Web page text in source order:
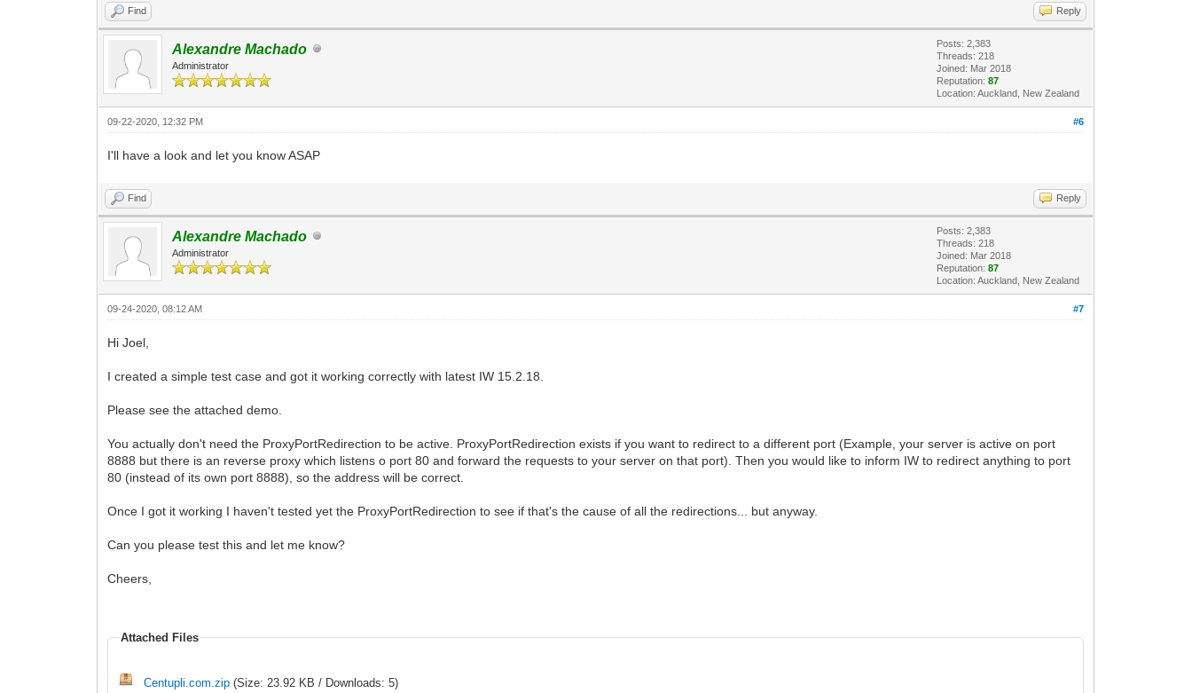
Find Reply
Alexandre Machado
Administrator
Posts: 2,383
Threads: 218
Joined: Mar 2018
Reputation:87
Location: Auckland, New Zealand
#6
09-22-2020, 12:32 PM
I'll have a look and let you know ASAP
Find Reply
Alexandre Machado
Administrator
Posts: 2,383
Threads: 218
Joined: Mar 2018
Reputation:87
Location: Auckland, New Zealand
#7
09-24-2020, 08:12 AM
Hi Joel,
I created a simple test case and got it working correctly with latest IW 15.2.18.
Please see the attached demo.
You actually don't need the ProxyPortRedirection to be active. ProxyPortRedirection exists if you want to redirect to a different port (Example, your server is active on port
8888 but there is an reverse proxy which listens o port 80 and forward the requests to your server on that port). Then you would like to inform IW to redirect anything to port
80 (instead of its own port 8888), so the address will be correct.
Once I got it working I haven't tested yet the ProxyPortRedirection to see if that's the cause of all the redirections... but anyway.
Can you please test this and let me know?
Cheers,
Attached Files
Centupli.com.zip (Size: 23.92 KB / Downloads: 5)